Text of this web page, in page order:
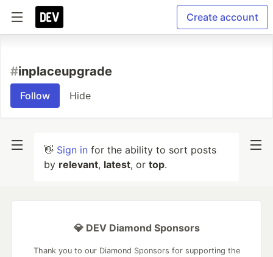
Create account
#inplaceupgrade
Follow Hide
👋 Sign in for the ability to sort posts
by relevant, latest, or top.
💎 DEV Diamond Sponsors
Thank you to our Diamond Sponsors for supporting the